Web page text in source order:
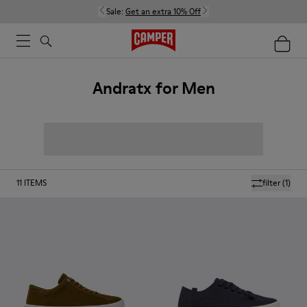
Sale: Get an extra 10% Off
Andratx for Men
filter(1)
11 ITEMS